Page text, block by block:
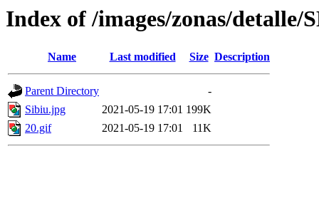
Index of /images/zonas/detalle/
Name Last modified Size Description
Parent Directory
-
Sibiu.jpg
2021-05-19 17:01 199K
20.gif
2021-05-19 17:01 11K